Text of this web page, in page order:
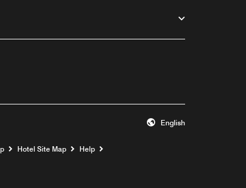
English
Hotel Site Map Help